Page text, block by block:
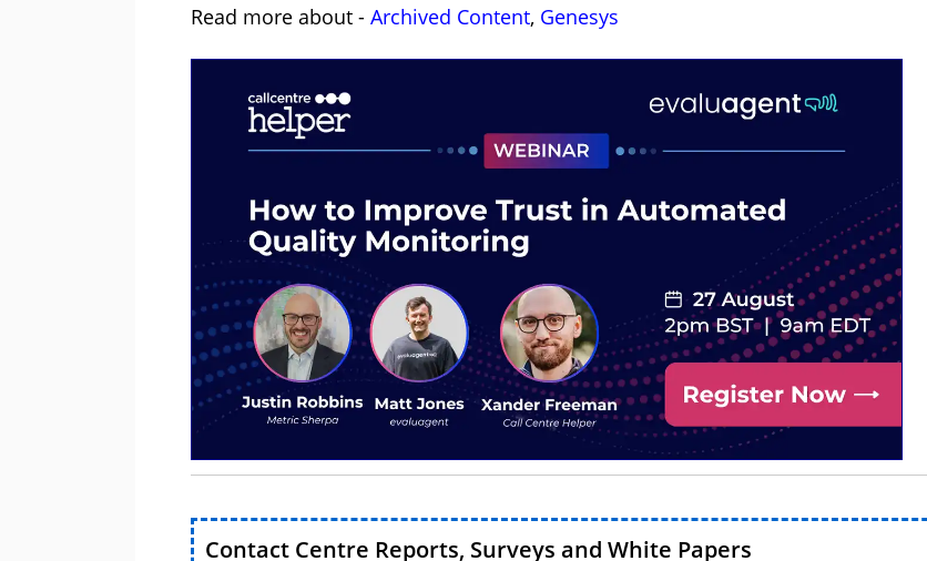
Read more about - Archived Content, Genesys
Contact Centre Reports, Surveys and White Papers